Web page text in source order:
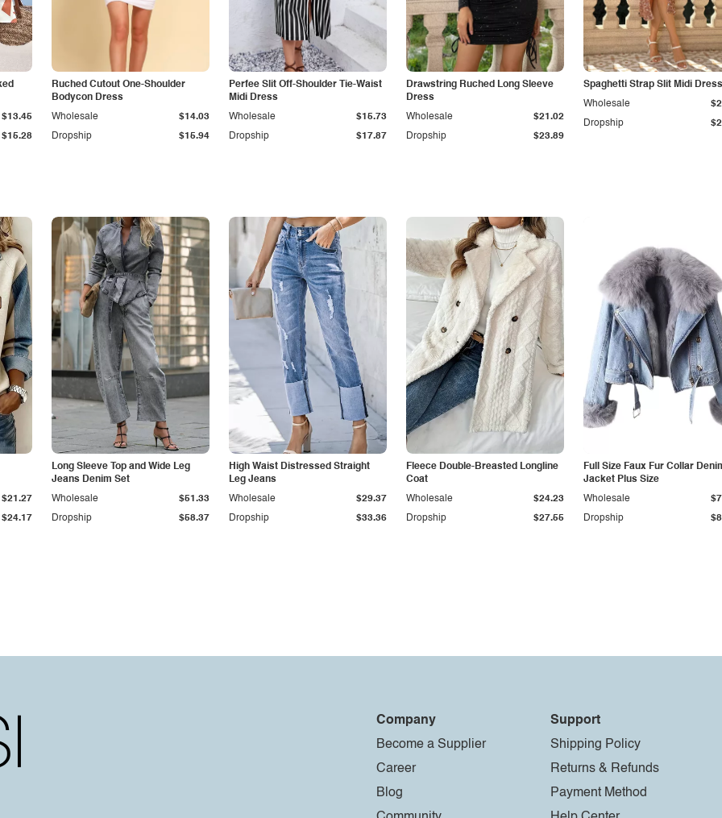
$15.28
$13.45
Ruched Cutout One-Shoulder
Bodycon Dress
Dropship $15.94
Wholesale $14.03
Perfee Slit Off-Shoulder Tie-Waist
Midi Dress
Dropship $17.87
Wholesale $15.73
Drawstring Ruched Long Sleeve
Dress
Dropship $23.89
Wholesale $21.02
Spaghetti Strap Slit Midi Dress
Dropship
Wholesale
$24.17
$21.27
Long Sleeve Top and Wide Leg
Jeans Denim Set
Dropship $58.37
Wholesale $51.33
High Waist Distressed Straight
Leg Jeans
Dropship $33.36
Wholesale $29.37
Fleece Double-Breasted Longline
Coat
Dropship $27.55
Wholesale $24.23
Full Size Faux Fur Collar
Jacket Plus Size
Dropship
Wholesale
Company
Become a Supplier
Career
Blog
Support
Shipping Policy
Returns & Refunds
Payment Method